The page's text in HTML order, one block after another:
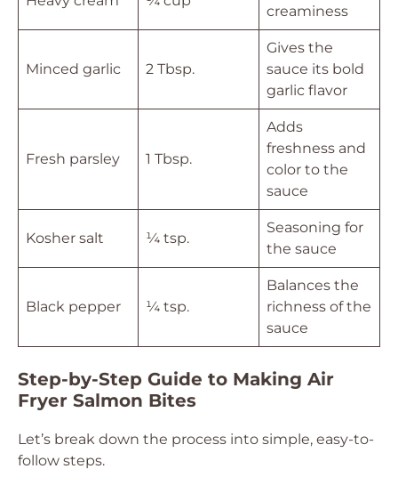
creaminess
Minced garlic 2 Tbsp.
Gives the
sauce its bold
garlic flavor
Fresh parsley 1 Tbsp.
Adds
freshness and
color to the
sauce
Kosher salt ¼ tsp.
Seasoning for
the sauce
Black pepper ¼ tsp.
Balances the
richness of the
sauce
Step-by-Step Guide to Making Air
Fryer Salmon Bites
Let’s break down the process into simple, easy-to-
follow steps.